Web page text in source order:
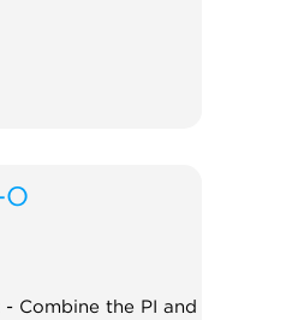
O
Combine the PI and